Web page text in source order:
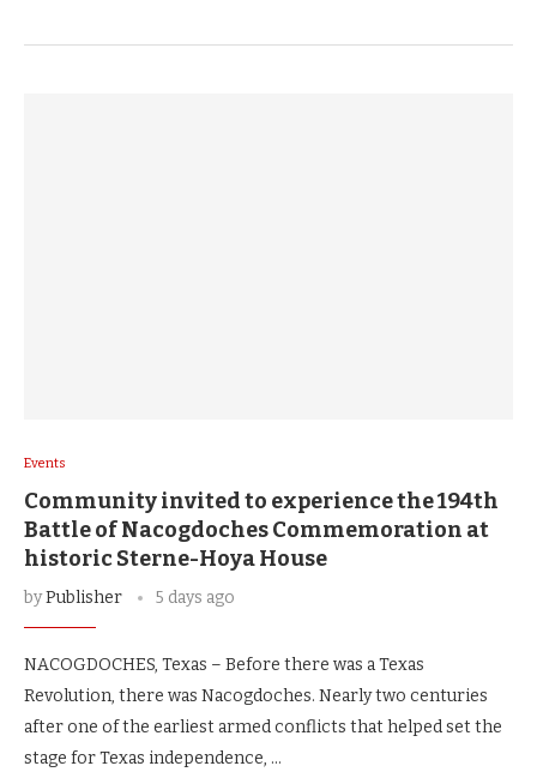
Events
Community invited to experience the 194th
Battle of Nacogdoches Commemoration at
historic Sterne-Hoya House
byPublisher 5 days ago
NACOGDOCHES, Texas – Before there was a Texas
Revolution, there was Nacogdoches. Nearly two centuries
after one of the earliest armed conflicts that helped set the
stage for Texas independence, …